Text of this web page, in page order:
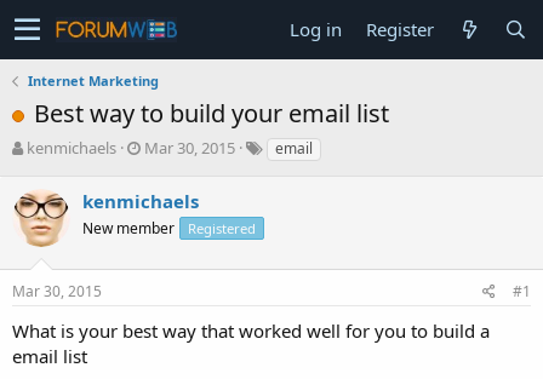
Log in Register
Internet Marketing
Best way to build your email list
T
r
e
a
s
t
a
r
t
kenmichaels
S
r
t
a
Mar 30, 2015 email
kenmichaels
New member Registered
Mar 30, 2015 #1
What is your best way that worked well for you to build a
email list